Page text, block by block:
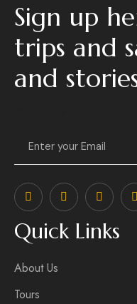
Sign up
trips and
and
Quick Links
About Us
Tours